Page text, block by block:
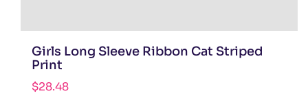
Girls Long Sleeve Ribbon Cat Striped
Print
$28.48